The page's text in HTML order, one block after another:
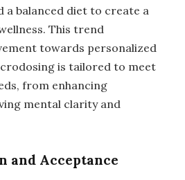
a balanced diet to create a
This trend
towards personalized
is tailored to meet
from enhancing
mental clarity and
and Acceptance